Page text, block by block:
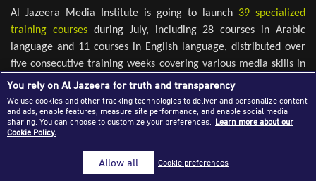
Contact Us | FAQ
Al Jazeera Media Institute is going to launch 39 specialized
training coursesduring July, including 28 courses in Arabic
language and 11 courses in English language, distributed over
five consecutive training weeks covering various media skills in
addition to technical and leadership skills in order to target
various categories of professionals, journalists, media
professionals, university students, young people and those
interested in develop their media skills.
with intensive courses in fields of editing and media analysis
You rely on Al Jazeera for truth and transparency
We use cookies and other tracking technologies to deliver and personalize content
and ads, enable features, measure site performance, and enable social media
sharing. You can choose to customize your preferences. Learn more about our
Cookie Policy.
Cookie preferences
Allow all